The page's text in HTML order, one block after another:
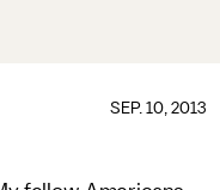
SEP. 10, 2013